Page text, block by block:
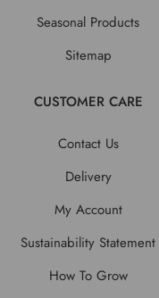
Seasonal Products
Sitemap
CUSTOMER CARE
Contact Us
Delivery
My Account
Sustainability Statement
How To Grow